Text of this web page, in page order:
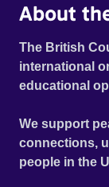
About
The British
international
educational
We support
connections,
people in the